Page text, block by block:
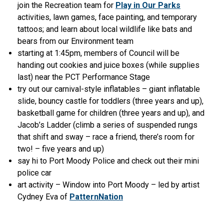
join the Recreation team for Play in Our Parks
activities, lawn games, face painting, and temporary
tattoos; and learn about local wildlife like bats and
bears from our Environment team
starting at 1:45pm, members of Council will be
handing out cookies and juice boxes (while supplies
last) near the PCT Performance Stage
try out our carnival-style inflatables – giant inflatable
slide, bouncy castle for toddlers (three years and up),
basketball game for children (three years and up), and
Jacob’s Ladder (climb a series of suspended rungs
that shift and sway – race a friend, there’s room for
two! – five years and up)
say hi to Port Moody Police and check out their mini
police car
art activity – Window into Port Moody – led by artist
Cydney Eva of PatternNation